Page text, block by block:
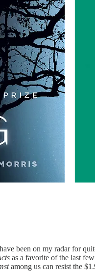
been on my radar for
as a favorite of the last
among us can resist the